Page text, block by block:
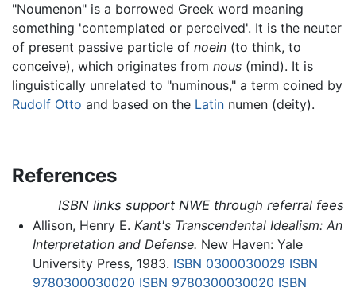
"Noumenon" is a borrowed Greek word meaning
something 'contemplated or perceived'. It is the neuter
of present passive particle of noein (to think, to
conceive), which originates from nous (mind). It is
linguistically unrelated to "numinous," a term coined by
Rudolf Otto and based on the Latin numen (deity).
References
ISBN links support NWE through referral fees
Allison, Henry E. Kant's Transcendental Idealism: An
Interpretation and Defense. New Haven: Yale
University Press, 1983. ISBN 0300030029 ISBN
9780300030020 ISBN 9780300030020 ISBN